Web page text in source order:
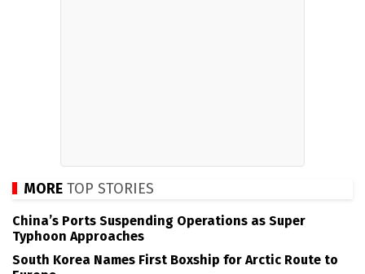
MORE TOP STORIES
China’s Ports Suspending Operations as Super
Typhoon Approaches
South Korea Names First Boxship for Arctic Route to